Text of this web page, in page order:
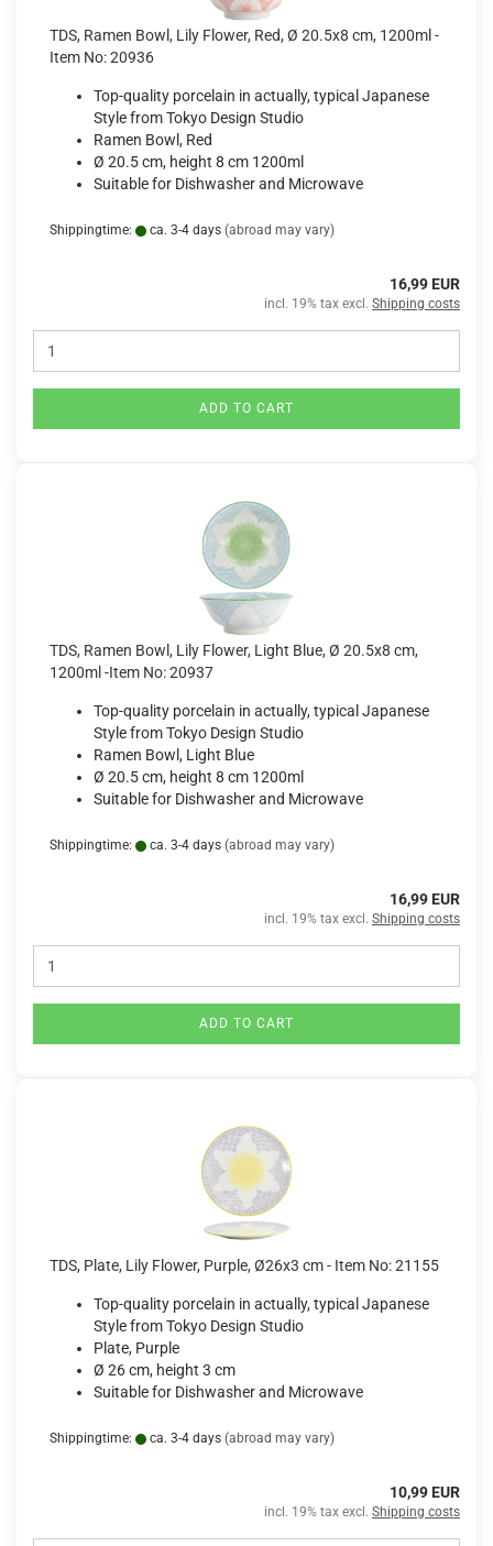
TDS, Ramen Bowl, Lily Flower, Red, Ø 20.5x8 cm, 1200ml -
Item No: 20936
Top-quality porcelain in actually, typical Japanese
Style from Tokyo Design Studio
Ramen Bowl, Red
Ø 20.5 cm, height 8 cm 1200ml
Suitable for Dishwasher and Microwave
Shippingtime: ca. 3-4 days (abroad may vary)
16,99 EUR
incl. 19% tax excl. Shipping costs
ADD TO CART
TDS, Ramen Bowl, Lily Flower, Light Blue, Ø 20.5x8 cm,
1200ml -Item No: 20937
Top-quality porcelain in actually, typical Japanese
Style from Tokyo Design Studio
Ramen Bowl, Light Blue
Ø 20.5 cm, height 8 cm 1200ml
Suitable for Dishwasher and Microwave
Shippingtime: ca. 3-4 days (abroad may vary)
16,99 EUR
incl. 19% tax excl. Shipping costs
ADD TO CART
TDS, Plate, Lily Flower, Purple, Ø26x3 cm - Item No: 21155
Top-quality porcelain in actually, typical Japanese
Style from Tokyo Design Studio
Plate, Purple
Ø 26 cm, height 3 cm
Suitable for Dishwasher and Microwave
Shippingtime: ca. 3-4 days (abroad may vary)
10,99 EUR
incl. 19% tax excl. Shipping costs